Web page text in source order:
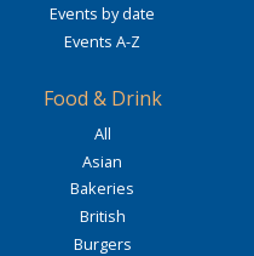
Events by date
Events A-Z
Food & Drink
All
Asian
Bakeries
British
Burgers